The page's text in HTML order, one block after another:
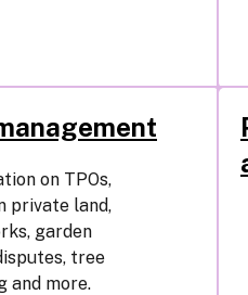
on TPOs,
private land,
garden
tree
and more.